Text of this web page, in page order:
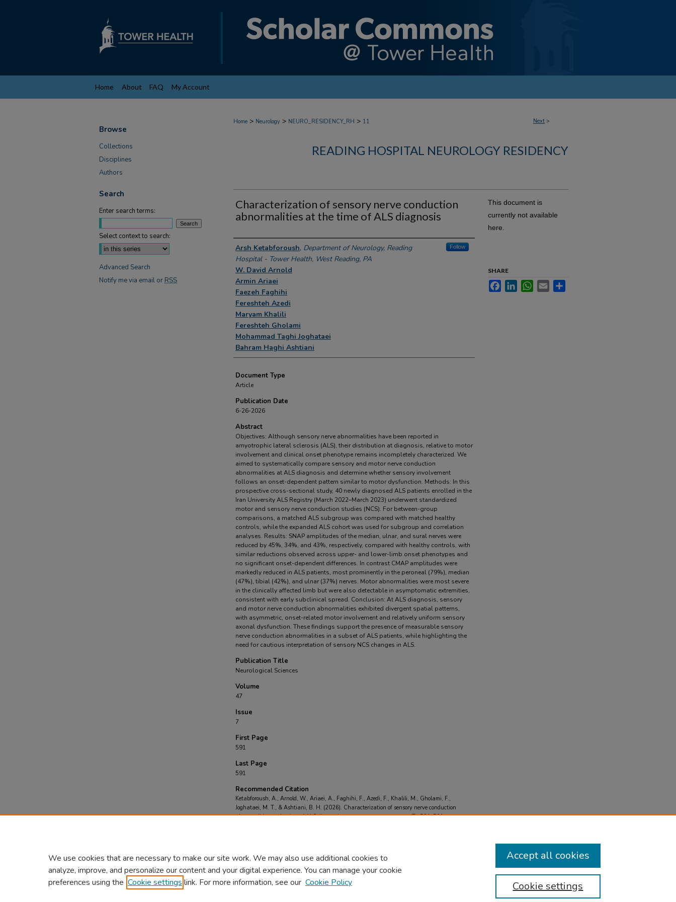
Home About FAQ My Account
Next >
Home > Neurology > NEURO_RESIDENCY_RH > 11
READING HOSPITAL NEUROLOGY RESIDENCY
Characterization of sensory nerve conduction
abnormalities at the time of ALS diagnosis
Authors
Arsh Ketabforoush, Department of Neurology, Reading
Hospital - Tower Health, West Reading, PA
Follow
W. David Arnold
Armin Ariaei
Faezeh Faghihi
Fereshteh Azedi
Maryam Khalili
Fereshteh Gholami
Mohammad Taghi Joghataei
Bahram Haghi Ashtiani
Document Type
Article
Publication Date
6-26-2026
Abstract
Objectives: Although sensory nerve abnormalities have been reported in
amyotrophic lateral sclerosis (ALS), their distribution at diagnosis, relative to motor
involvement and clinical onset phenotype remains incompletely characterized. We
aimed to systematically compare sensory and motor nerve conduction
abnormalities at ALS diagnosis and determine whether sensory involvement
follows an onset-dependent pattern similar to motor dysfunction. Methods: In this
prospective cross-sectional study, 40 newly diagnosed ALS patients enrolled in the
Iran University ALS Registry (March 2022–March 2023) underwent standardized
motor and sensory nerve conduction studies (NCS). For between-group
comparisons, a matched ALS subgroup was compared with matched healthy
controls, while the expanded ALS cohort was used for subgroup and correlation
analyses. Results: SNAP amplitudes of the median, ulnar, and sural nerves were
reduced by 45%, 34%, and 43%, respectively, compared with healthy controls, with
similar reductions observed across upper- and lower-limb onset phenotypes and
no significant onset-dependent differences. In contrast CMAP amplitudes were
markedly reduced in ALS patients, most prominently in the peroneal (79%), median
(47%), tibial (42%), and ulnar (37%) nerves. Motor abnormalities were most severe
in the clinically affected limb but were also detectable in asymptomatic extremities,
consistent with early subclinical spread. Conclusion: At ALS diagnosis, sensory
and motor nerve conduction abnormalities exhibited divergent spatial patterns,
with asymmetric, onset-related motor involvement and relatively uniform sensory
axonal dysfunction. These findings support the presence of measurable sensory
nerve conduction abnormalities in a subset of ALS patients, while highlighting the
need for cautious interpretation of sensory NCS changes in ALS.
Publication Title
Neurological Sciences
Volume
47
Issue
7
First Page
591
Last Page
591
Recommended Citation
Ketabforoush, A., Arnold, W., Ariaei, A., Faghihi, F., Azedi, F., Khalili, M., Gholami, F.,
Joghataei, M. T., & Ashtiani, B. H. (2026). Characterization of sensory nerve conduction
abnormalities at the time of ALS diagnosis.Neurological Sciences, 47(7), 591-591.
This document is
currently not available
here.
SHARE
FacebookLinkedInWhatsApp
Email
Browse
Collections
Disciplines
Authors
Search
Enter search terms:
Select context to search:
Advanced Search
Notify me via email or RSS
We use cookies that are necessary to make our site work. We may also use additional cookies to
analyze, improve, and personalize our content and your digital experience. You can manage your cookie
preferences using the Cookie settings link. For more information, see our Cookie Policy Cookie settings
Accept all cookies